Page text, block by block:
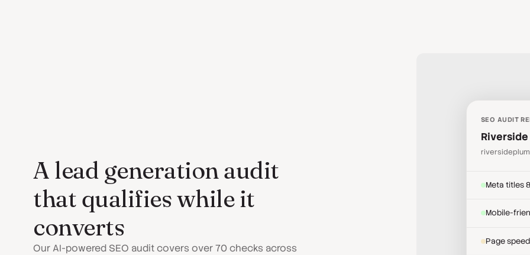
A lead generation audit
that qualifies while it
converts
Our AI-powered SEO audit covers over 70 checks across
SEO AUDIT
Meta titles
Mobile-
Page speed